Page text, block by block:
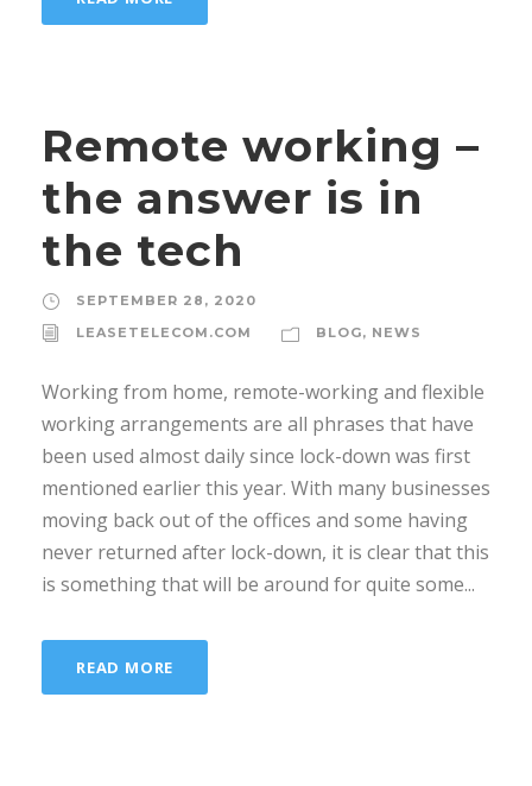
Remote working –
the answer is in
the tech
SEPTEMBER 28, 2020
LEASETELECOM.COM
BLOG, NEWS
Working from home, remote-working and flexible
working arrangements are all phrases that have
been used almost daily since lock-down was first
mentioned earlier this year. With many businesses
moving back out of the offices and some having
never returned after lock-down, it is clear that this
is something that will be around for quite some...
READ MORE